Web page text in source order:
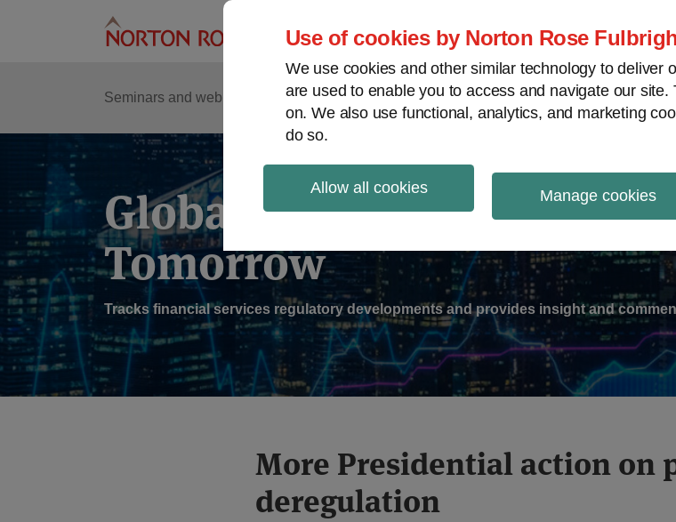
Use of cookies by Norton Rose
We use cookies and other similar technology to deliver
are used to enable you to access and navigate our
on. We also use functional, analytics, and marketing
do so.
Allow all cookies Manage cookies
Seminars and webinars Podcasts Regions
Sub-
Menu
Global Regulation
Tomorrow
Tracks financial services regulatory developments and provides insight and
More Presidential action on
deregulation
Print:
Email
this
post
Tweet
this
post
Like
this
post
Share
this
post